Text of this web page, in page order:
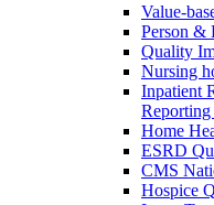
Value-
Person &
Quality
Nursing
Inpatient
Home
ESRD
CMS
Hospice